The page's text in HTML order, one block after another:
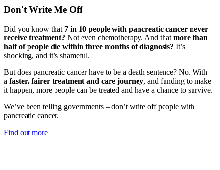
Don't Write Me Off
Did you know that 7 in 10 people with pancreatic cancer never
receive treatment? Not even chemotherapy. And that more than
half of people die within three months of diagnosis? It’s
shocking, and it’s shameful.
But does pancreatic cancer have to be a death sentence? No. With
a faster, fairer treatment and care journey, and funding to make
it happen, more people can be treated and have a chance to survive.
We’ve been telling governments – don’t write off people with
pancreatic cancer.
Find out more